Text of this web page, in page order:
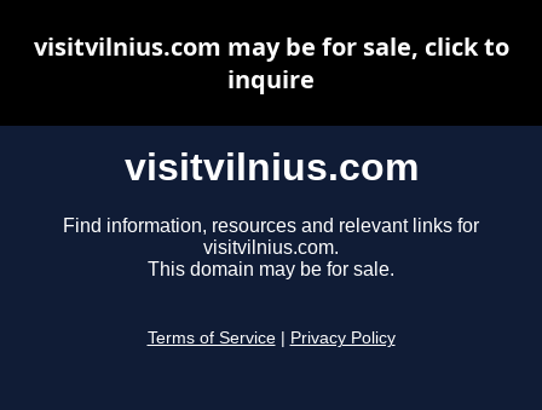
visitvilnius.com
Find information, resources and relevant links for
visitvilnius.com.
This domain may be for sale.
Terms of Service Privacy Policy
visitvilnius.com may be for sale, click to
inquire